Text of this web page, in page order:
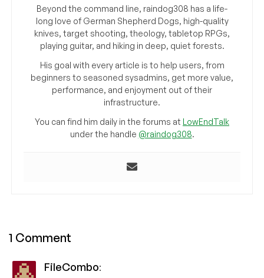
Beyond the command line, raindog308 has a life-
long love of German Shepherd Dogs, high-quality
knives, target shooting, theology, tabletop RPGs,
playing guitar, and hiking in deep, quiet forests.
His goal with every article is to help users, from
beginners to seasoned sysadmins, get more value,
performance, and enjoyment out of their
infrastructure.
You can find him daily in the forums at LowEndTalk
under the handle @raindog308.
1 Comment
FileCombo: